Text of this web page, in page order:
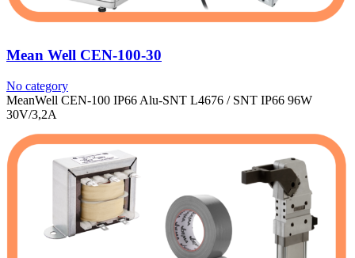
Mean Well CEN-100-30
No category
MeanWell CEN-100 IP66 Alu-SNT L4676 / SNT IP66 96W
30V/3,2A